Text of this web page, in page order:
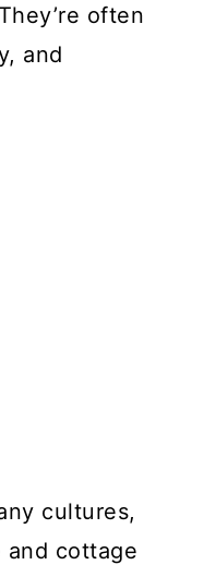
often
and
cultures,
and cottage